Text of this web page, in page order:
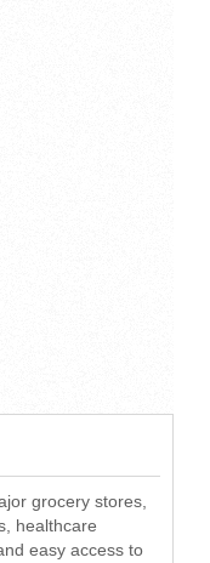
grocery stores,
healthcare
easy access to